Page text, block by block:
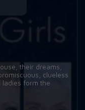
their dreams,
clueless
ladies form the